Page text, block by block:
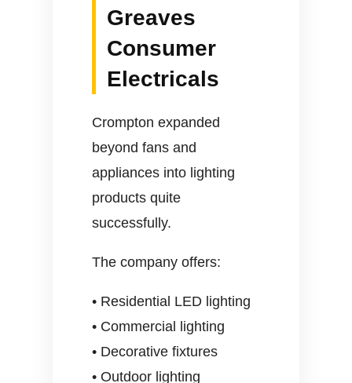
Greaves
Consumer
Electricals
Crompton expanded
beyond fans and
appliances into lighting
products quite
successfully.
The company offers:
• Residential LED lighting
• Commercial lighting
• Decorative fixtures
• Outdoor lighting